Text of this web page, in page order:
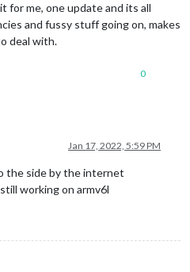
for me, one update and its all
and fussy stuff going on, makes
deal with.
0
Jan 17, 2022, 5:59 PM
the side by the internet
working on armv6l